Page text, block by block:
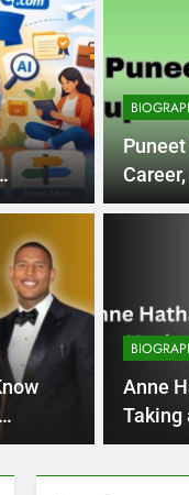
com: A
online study
Worth
Anne
Taking